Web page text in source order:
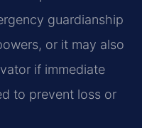
guardianship
or it may also
if immediate
to prevent loss or